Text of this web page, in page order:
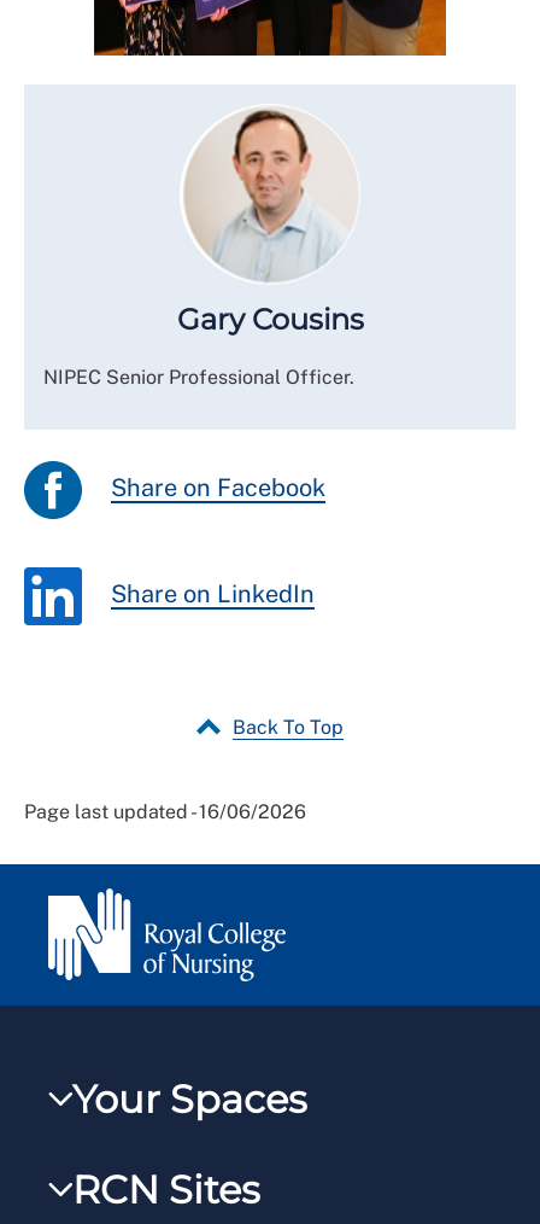
Gary Cousins
NIPEC Senior Professional Officer.
Share on Facebook
Share on LinkedIn
Back To Top
Page last updated - 16/06/2026
Your Spaces
RCNXtra
RCN Sites